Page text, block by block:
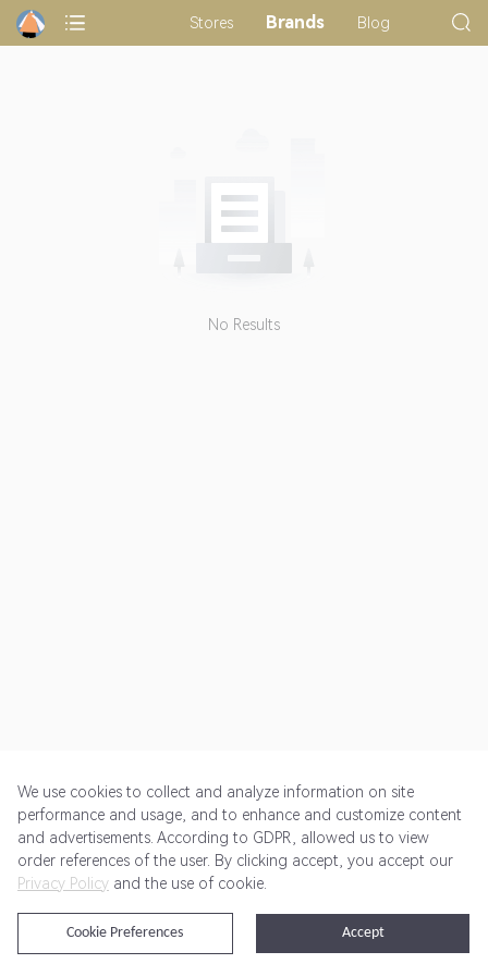
Stores Brands Blog
No Results
Get Started Pricing Terms of Service Privacy Policy
@2024 Rewardoo. All Rights Reserved
We use cookies to collect and analyze information on site
performance and usage, and to enhance and customize content
and advertisements. According to GDPR, allowed us to view
order references of the user. By clicking accept, you accept our
Privacy Policy and the use of cookie.
Accept
Cookie Preferences